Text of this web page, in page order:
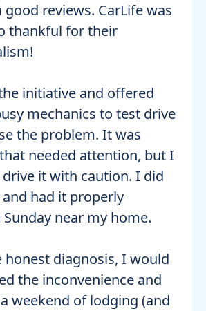
reviews. CarLife was
thankful for their
initiative and offered
mechanics to test drive
the problem. It was
needed attention, but I
it with caution. I did
had it properly
near my home.
diagnosis, I would
the inconvenience and
weekend of lodging (and